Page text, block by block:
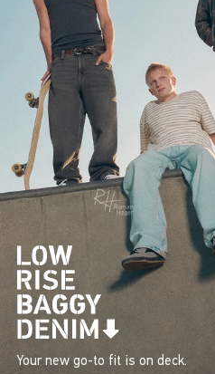
Your new go-to fit is on deck.